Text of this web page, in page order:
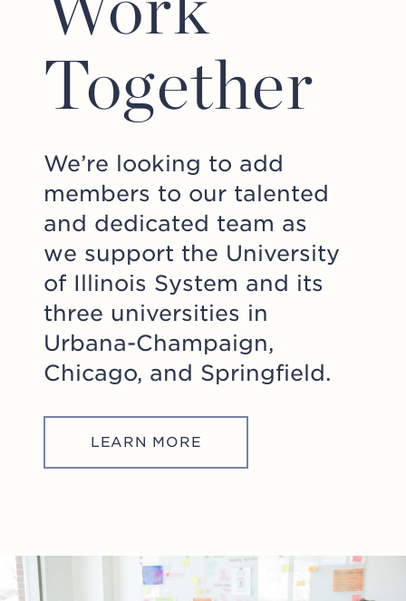
Together
We’re looking to add
members to our talented
and dedicated team as
we support the University
of Illinois System and its
three universities in
Urbana-Champaign,
Chicago, and Springfield.
LEARN MORE